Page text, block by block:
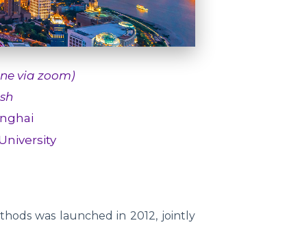
via zoom)
was launched in 2012, jointly